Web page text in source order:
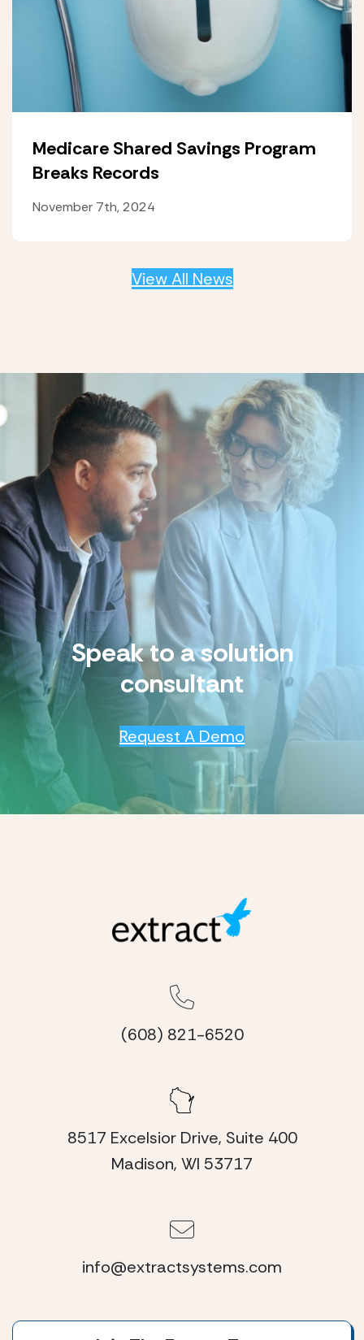
Medicare Shared Savings Program
Breaks Records
November 7th, 2024
View All News
Speak to a solution
consultant
Request A Demo
(608) 821-6520
8517 Excelsior Drive, Suite 400
Madison, WI 53717
info@extractsystems.com